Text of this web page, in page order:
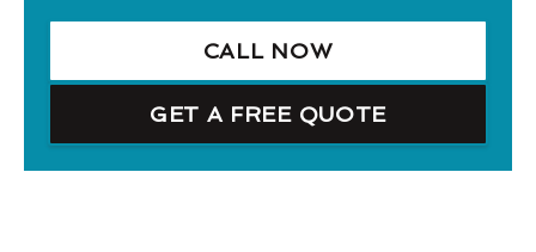
CALL NOW
GET A FREE QUOTE